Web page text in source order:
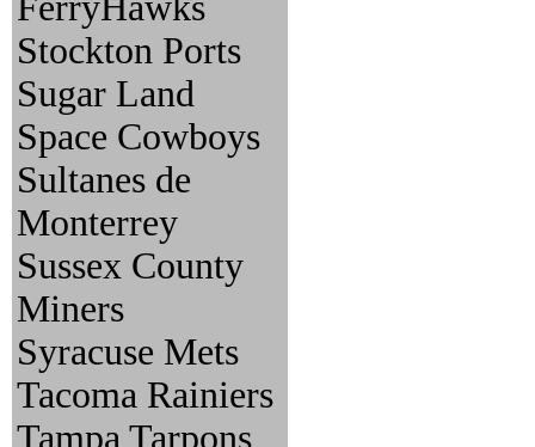
Stockton Ports
Sugar Land
Space Cowboys
Sultanes de
Monterrey
Sussex County
Miners
Syracuse Mets
Tacoma Rainiers
Tampa Tarpons